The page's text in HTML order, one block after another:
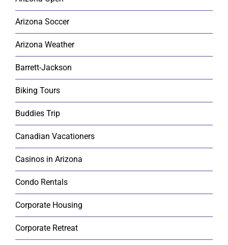
Arizona Soccer
Arizona Weather
Barrett-Jackson
Biking Tours
Buddies Trip
Canadian Vacationers
Casinos in Arizona
Condo Rentals
Corporate Housing
Corporate Retreat